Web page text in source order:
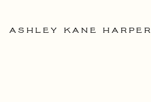
ASHLEY KANE HARPER